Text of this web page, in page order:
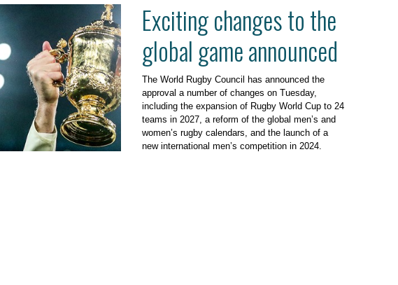
Exciting changes to the
global game announced
The World Rugby Council has announced the
approval a number of changes on Tuesday,
including the expansion of Rugby World Cup to 24
teams in 2027, a reform of the global men’s and
women’s rugby calendars, and the launch of a
new international men’s competition in 2024.